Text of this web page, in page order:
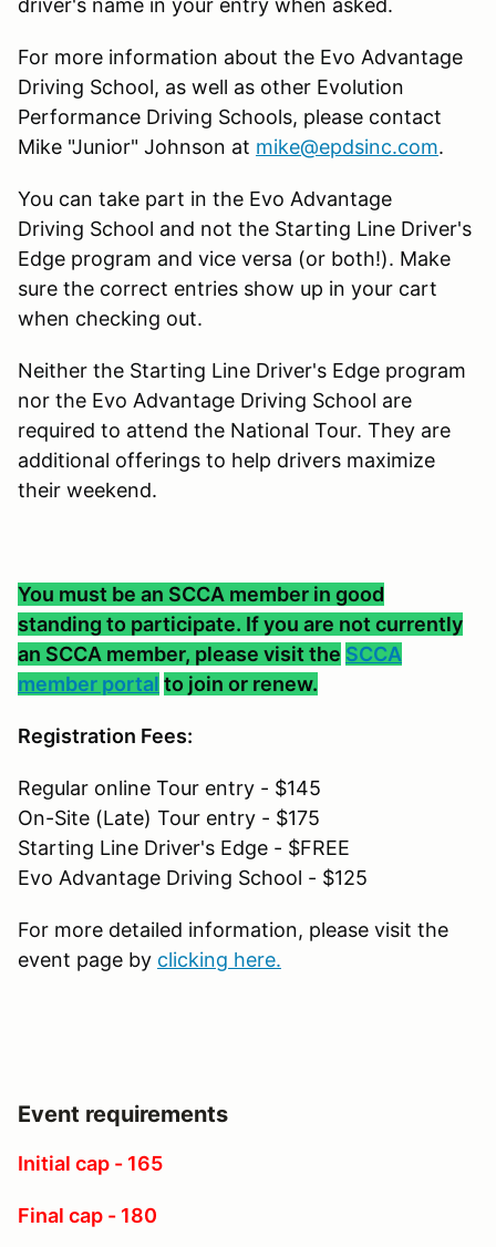
driver's name in your entry when asked.
For more information about the Evo Advantage
Driving School, as well as other Evolution
Performance Driving Schools, please contact
Mike "Junior" Johnson at mike@epdsinc.com.
You can take part in the Evo Advantage
Driving School and not the Starting Line Driver's
Edge program and vice versa (or both!). Make
sure the correct entries show up in your cart
when checking out.
Neither the Starting Line Driver's Edge program
nor the Evo Advantage Driving School are
required to attend the National Tour. They are
additional offerings to help drivers maximize
their weekend.
You must be an SCCA member in good
standing to participate. If you are not currently
an SCCA member, please visit the SCCA
member portal to join or renew.
Registration Fees:
Regular online Tour entry - $145
On-Site (Late) Tour entry - $175
Starting Line Driver's Edge - $FREE
Evo Advantage Driving School - $125
For more detailed information, please visit the
event page by clicking here.
Event requirements
Initial cap - 165
Final cap - 180